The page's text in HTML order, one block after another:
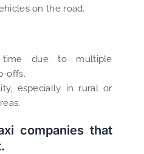
on the road.
time due to multiple
offs.
especially in rural or
companies that